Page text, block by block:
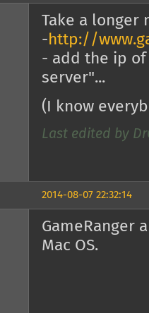
Take a longer
- http://
- add the ip
server"...
(I know
Last edited by
2014-08-07 22:32:14
GameRanger
Mac OS.